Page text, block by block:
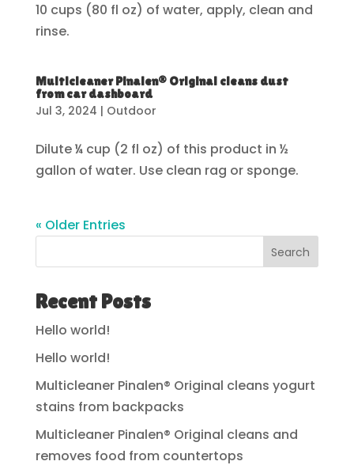
10 cups (80 fl oz) of water, apply, clean and
rinse.
Multicleaner Pinalen® Original cleans dust
from car dashboard
Jul 3, 2024 | Outdoor
Dilute ¼ cup (2 fl oz) of this product in ½
gallon of water. Use clean rag or sponge.
« Older Entries
Search
Recent Posts
Hello world!
Hello world!
Multicleaner Pinalen® Original cleans yogurt
stains from backpacks
Multicleaner Pinalen® Original cleans and
removes food from countertops